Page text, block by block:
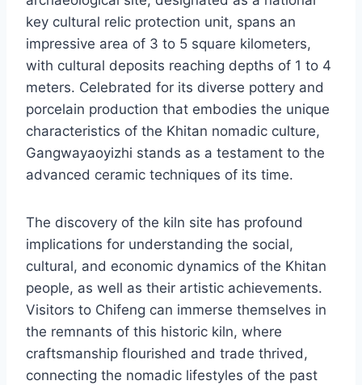
key cultural relic protection unit, spans an
impressive area of 3 to 5 square kilometers,
with cultural deposits reaching depths of 1 to 4
meters. Celebrated for its diverse pottery and
porcelain production that embodies the unique
characteristics of the Khitan nomadic culture,
Gangwayaoyizhi stands as a testament to the
advanced ceramic techniques of its time.
The discovery of the kiln site has profound
implications for understanding the social,
cultural, and economic dynamics of the Khitan
people, as well as their artistic achievements.
Visitors to Chifeng can immerse themselves in
the remnants of this historic kiln, where
craftsmanship flourished and trade thrived,
connecting the nomadic lifestyles of the past